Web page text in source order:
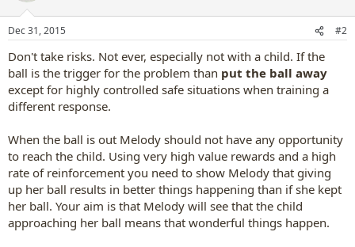
Dec 31, 2015 #2
Don't take risks. Not ever, especially not with a child. If the
ball is the trigger for the problem than put the ball away
except for highly controlled safe situations when training a
different response.
When the ball is out Melody should not have any opportunity
to reach the child. Using very high value rewards and a high
rate of reinforcement you need to show Melody that giving
up her ball results in better things happening than if she kept
her ball. Your aim is that Melody will see that the child
approaching her ball means that wonderful things happen.